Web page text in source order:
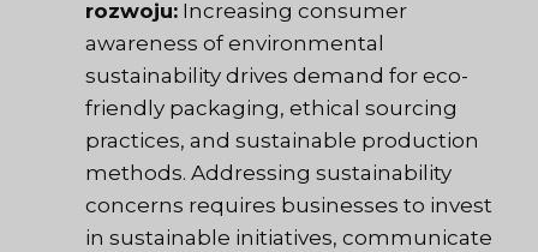
rozwoju: Increasing consumer
awareness of environmental
sustainability drives demand for eco-
friendly packaging, ethical sourcing
practices, and sustainable production
methods. Addressing sustainability
concerns requires businesses to invest
in sustainable initiatives, communicate